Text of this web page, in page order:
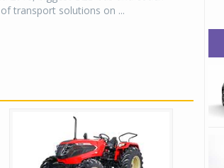
transport solutions on ...